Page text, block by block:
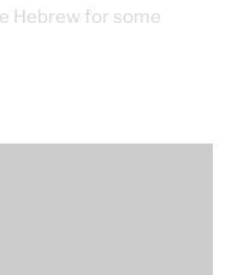
Hebrew for some